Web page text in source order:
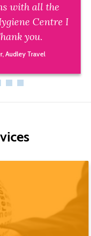
with all the
Centre I
you.
Audley Travel